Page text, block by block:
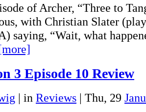
of Archer, “Three to
with Christian Slater
saying, “Wait, what
3 Episode 10 Review
| in Reviews | Thu, 29